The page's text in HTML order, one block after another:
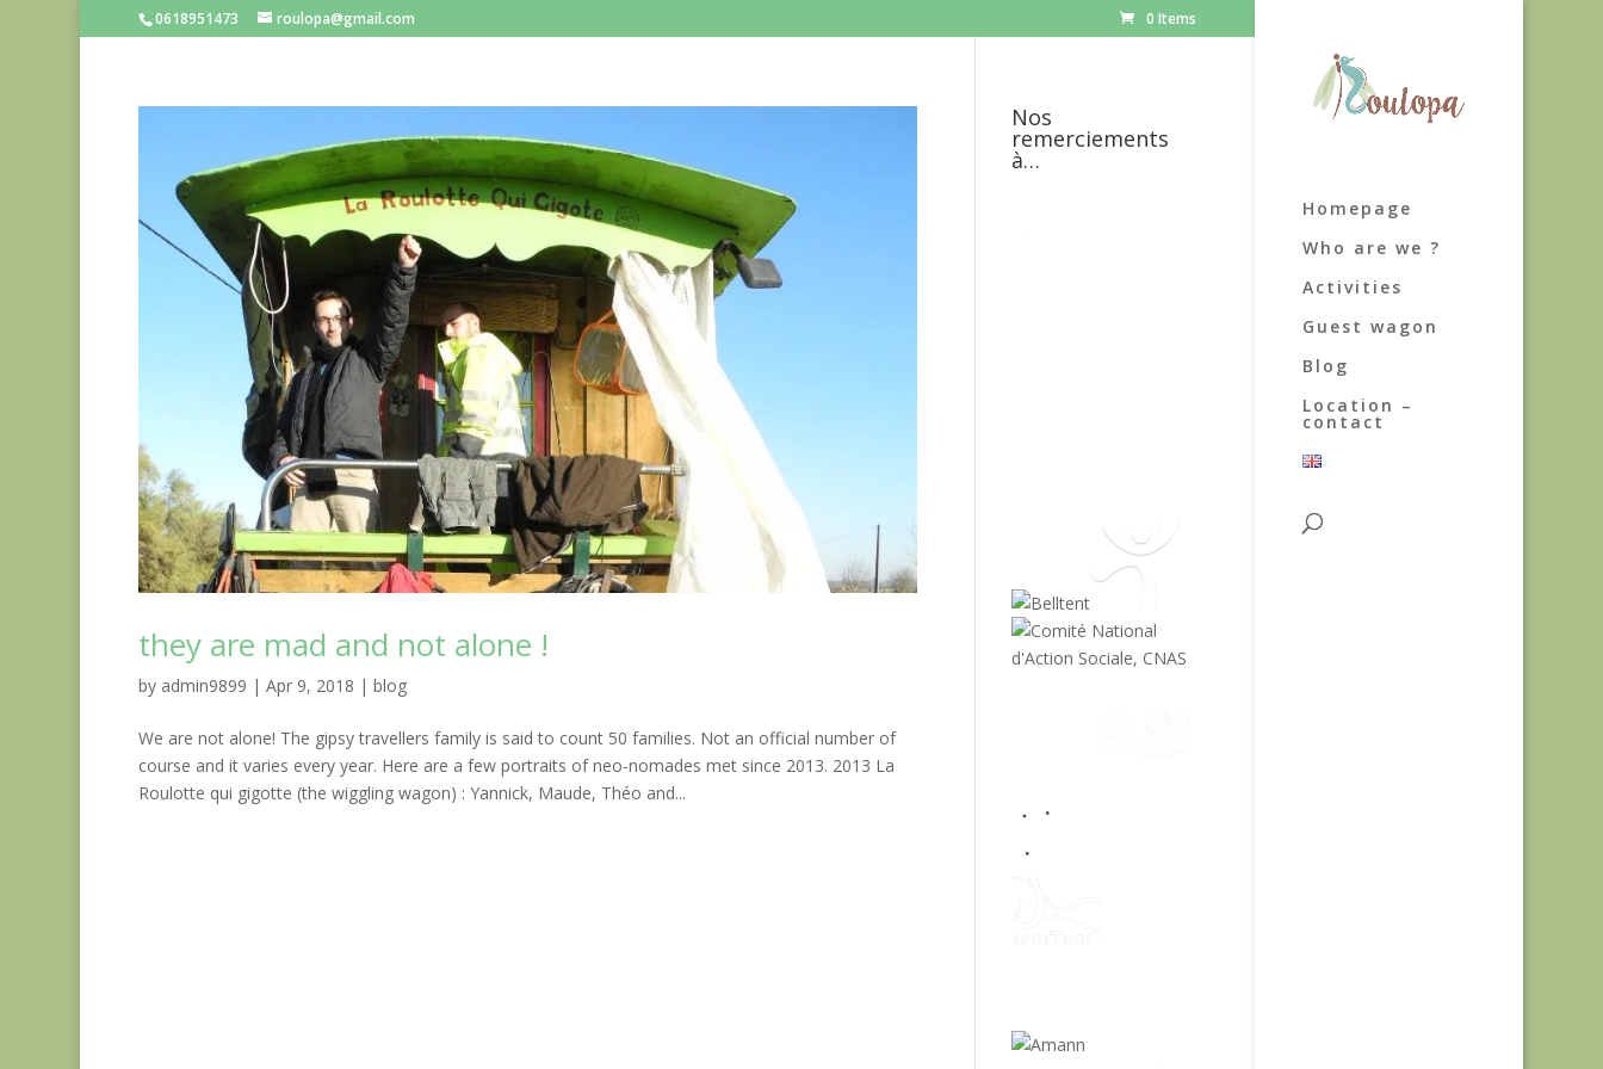
0618951473 roulopa@gmail.com 0 Items
Homepage
Who are we ?
Activities
Guest wagon
Blog
Location –
contact
they are mad and not alone !
by admin9899 |Apr 9, 2018 |blog
We are not alone! The gipsy travellers family is said to count 50 families. Not an official number of
course and it varies every year. Here are a few portraits of neo-nomades met since 2013. 2013 La
Roulotte qui gigotte (the wiggling wagon) : Yannick, Maude, Théo and...
Nos
remerciements
à…